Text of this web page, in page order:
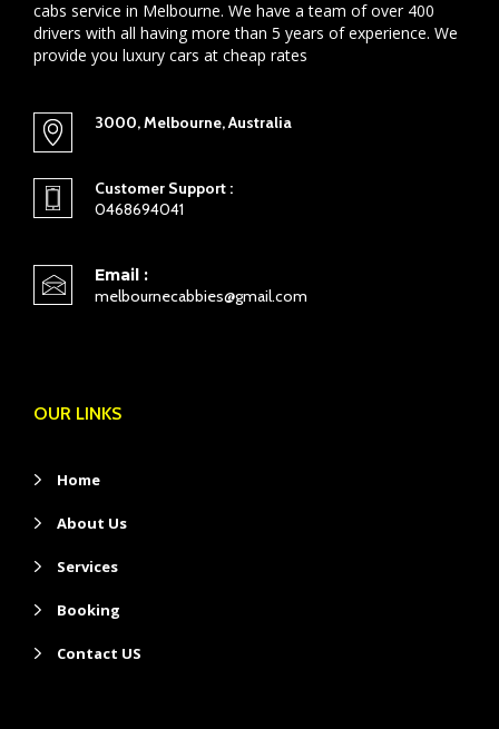
cabs service in Melbourne. We have a team of over 400
drivers with all having more than 5 years of experience. We
provide you luxury cars at cheap rates
3000, Melbourne, Australia
Customer Support :
0468694041
Email :
melbournecabbies@gmail.com
OUR LINKS
Home
About Us
Services
Booking
Contact US